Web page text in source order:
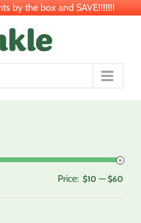
by the box and SAVE!!!!!!!
Price: $10 —$60